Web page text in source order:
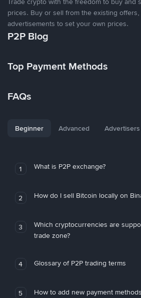
prices. Buy or sell from the existing
advertisements to set your own prices.
P2P Blog
Top Payment Methods
FAQs
Beginner Advanced Advertisers
1 What is P2P exchange?
2 How do I sell Bitcoin locally on
3
Which cryptocurrencies are
trade zone?
4 Glossary of P2P trading terms
5 How to add new payment